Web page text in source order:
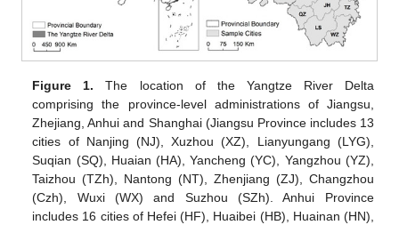
Figure 1. The location of the Yangtze River Delta
comprising the province-level administrations of Jiangsu,
Zhejiang, Anhui and Shanghai (Jiangsu Province includes 13
cities of Nanjing (NJ), Xuzhou (XZ), Lianyungang (LYG),
Suqian (SQ), Huaian (HA), Yancheng (YC), Yangzhou (YZ),
Taizhou (TZh), Nantong (NT), Zhenjiang (ZJ), Changzhou
(Czh), Wuxi (WX) and Suzhou (SZh). Anhui Province
includes 16 cities of Hefei (HF), Huaibei (HB), Huainan (HN),